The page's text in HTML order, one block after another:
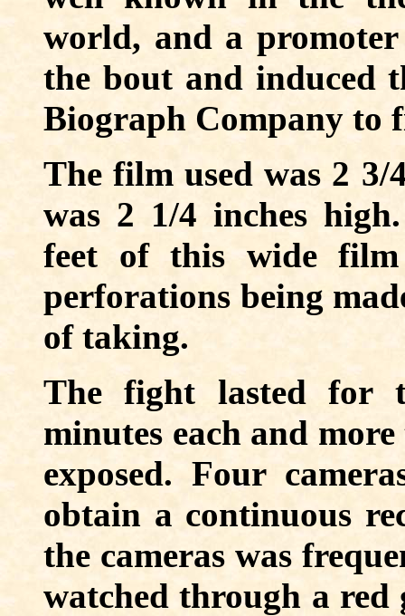
world, and a promoter
the bout and induced
Biograph Company to
The film used was 2 3/
was 2 1/4 inches
feet of this wide
perforations being
of taking.
The fight lasted for
minutes each and
exposed. Four
obtain a continuous
the cameras was
watched through a red